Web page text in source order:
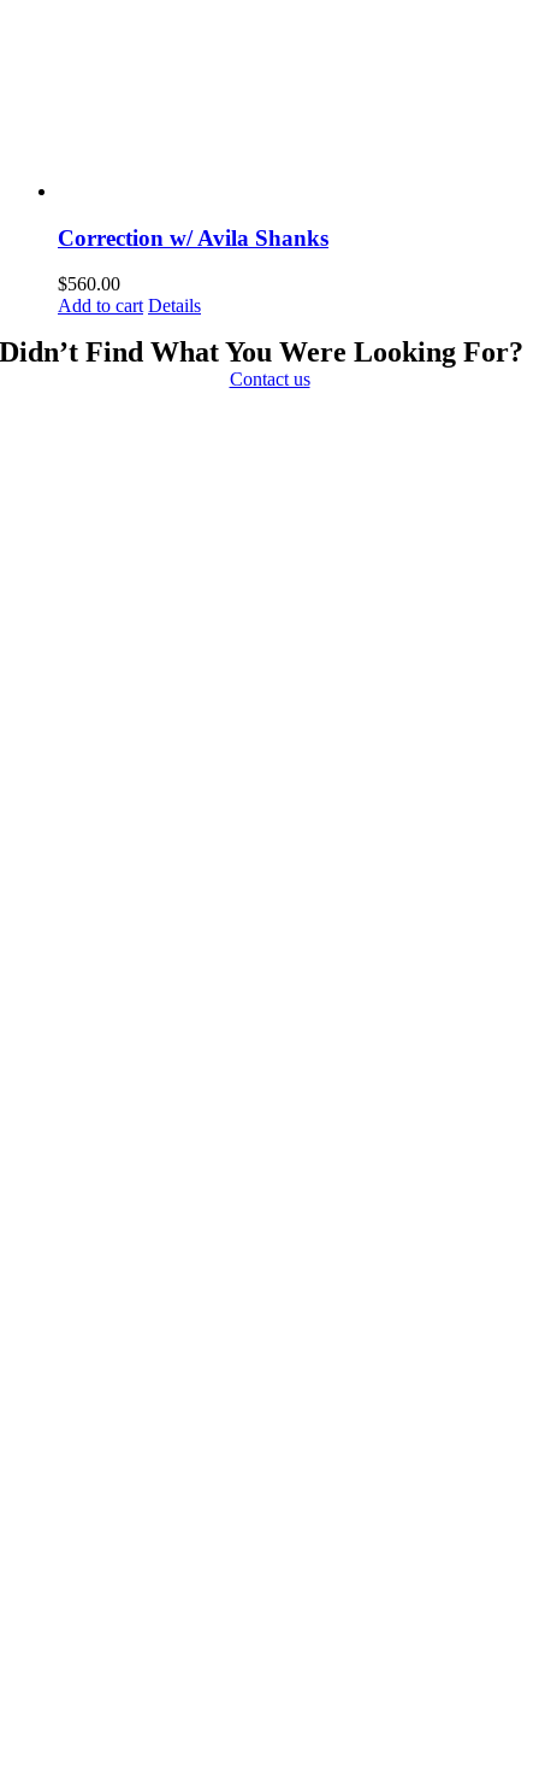
Correction w/ Avila Shanks
$560.00
Add to cart Details
Didn’t Find What You Were Looking For?
Contact us